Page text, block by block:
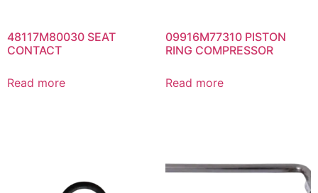
48117M80030 SEAT
CONTACT
Read more
09916M77310 PISTON
RING COMPRESSOR
Read more